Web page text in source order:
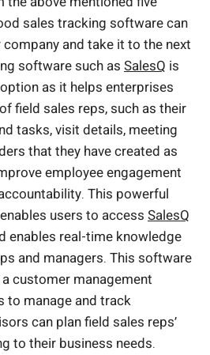
sales tracking software can
and take it to the next
software such as SalesQ is
as it helps enterprises
field sales reps, such as their
tasks, visit details, meeting
that they have created as
employee engagement
This powerful
users to access SalesQ
enables real-time knowledge
and managers. This software
customer management
to manage and track
can plan field sales reps’
to their business needs.